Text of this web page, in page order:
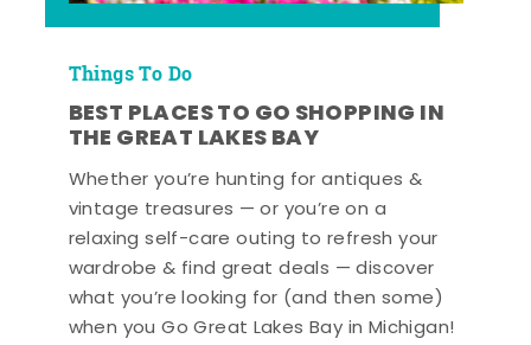
Things To Do
BEST PLACES TO GO SHOPPING IN
THE GREAT LAKES BAY
Whether you’re hunting for antiques &
vintage treasures — or you’re on a
relaxing self-care outing to refresh your
wardrobe & find great deals — discover
what you’re looking for (and then some)
when you Go Great Lakes Bay in Michigan!